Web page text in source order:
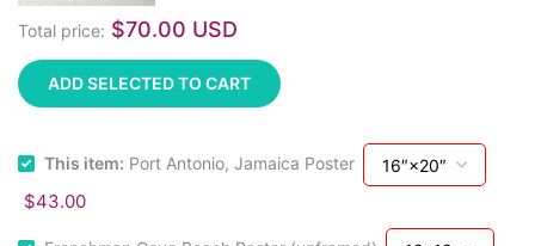
Total price: $70.00 USD
ADD SELECTED TO CART
This item: Port Antonio, Jamaica Poster
$43.00